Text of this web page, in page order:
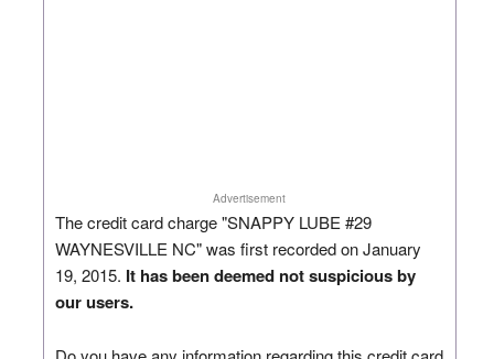
Advertisement
The credit card charge "SNAPPY LUBE #29
WAYNESVILLE NC" was first recorded on January
19, 2015. It has been deemed not suspicious by
our users.